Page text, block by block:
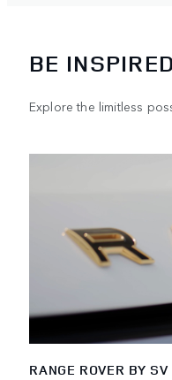
BE INSPIRED
Explore the limitless
RANGE ROVER BY